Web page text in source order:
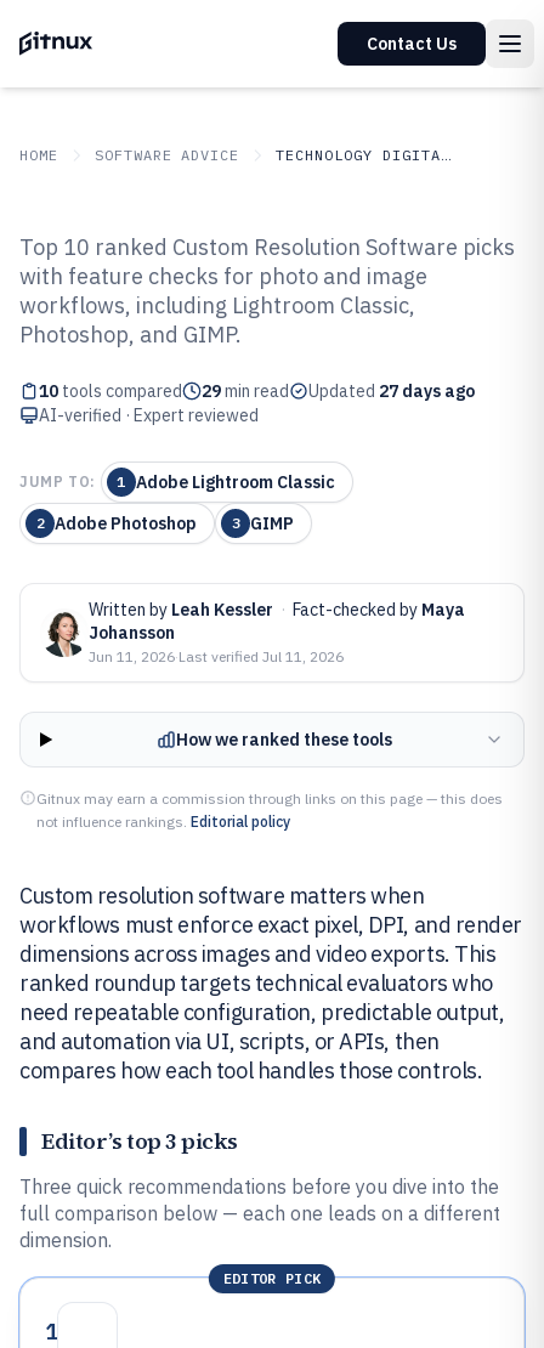
Contact Us
HOME SOFTWARE ADVICE TECHNOLOGY DIGITAL MEDIA
Top 10 Best Custom Resolution
Software of 2026
Top 10 ranked Custom Resolution Software picks
with feature checks for photo and image
workflows, including Lightroom Classic,
Photoshop, and GIMP.
10 tools compared 29min read Updated 27 days ago
AI-verified · Expert reviewed
JUMP TO: 1 Adobe Lightroom Classic
2 Adobe Photoshop 3 GIMP
Written by Leah Kessler · Fact-checked by Maya
Johansson
Jun 11, 2026·Last verified Jul 11, 2026
How we ranked these tools
Gitnux may earn a commission through links on this page — this does
not influence rankings. Editorial policy
Custom resolution software matters when
workflows must enforce exact pixel, DPI, and render
dimensions across images and video exports. This
ranked roundup targets technical evaluators who
need repeatable configuration, predictable output,
and automation via UI, scripts, or APIs, then
compares how each tool handles those controls.
Editor’s top 3 picks
Three quick recommendations before you dive into the
full comparison below — each one leads on a different
dimension.
EDITOR PICK
1